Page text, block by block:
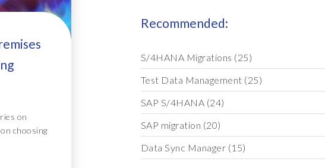
on
choosing
Recommended:
S/4HANA Migrations (25)
Test Data Management (25)
SAP S/4HANA (24)
SAP migration (20)
Data Sync Manager (15)